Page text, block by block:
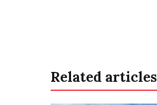
Related articles